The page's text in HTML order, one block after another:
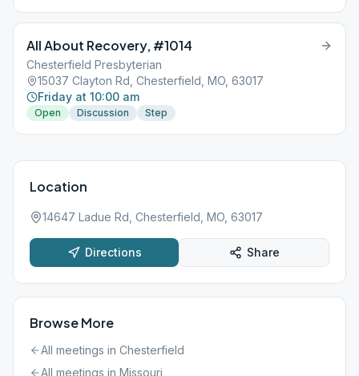
All About Recovery, #1014
Chesterfield Presbyterian
15037 Clayton Rd, Chesterfield, MO, 63017
Friday at 10:00 am
Open Discussion Step
Location
14647 Ladue Rd, Chesterfield, MO, 63017
Directions Share
Browse More
All meetings in Chesterfield
All meetings in Missouri